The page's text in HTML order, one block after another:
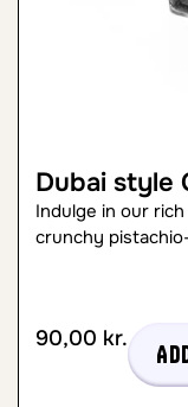
Dubai style
Indulge in our
crunchy
90,00 kr.